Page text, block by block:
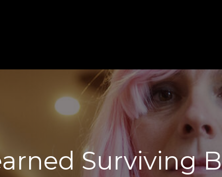
Surviving